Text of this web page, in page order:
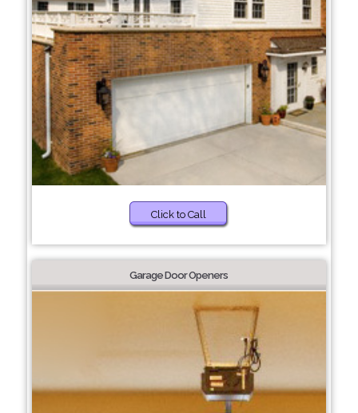
Click to Call
Garage Door Openers